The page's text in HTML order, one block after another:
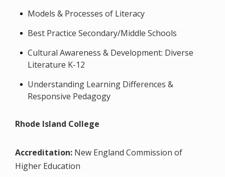
Models & Processes of Literacy
Best Practice Secondary/Middle Schools
Cultural Awareness & Development: Diverse
Literature K-12
Understanding Learning Differences &
Responsive Pedagogy
Rhode Island College
Accreditation: New England Commission of
Higher Education